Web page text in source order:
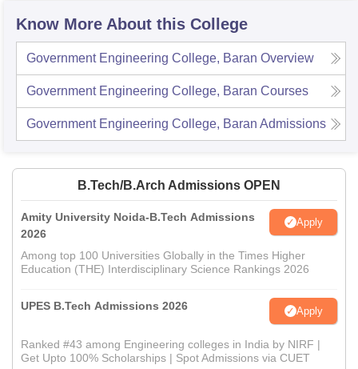
Know More About this College
Government Engineering College, Baran Overview
Government Engineering College, Baran Courses
Government Engineering College, Baran Admissions
B.Tech/B.Arch Admissions OPEN
Amity University Noida-B.Tech Admissions
2026
Apply
Among top 100 Universities Globally in the Times Higher
Education (THE) Interdisciplinary Science Rankings 2026
UPES B.Tech Admissions 2026 Apply
Ranked #43 among Engineering colleges in India by NIRF |
Get Upto 100% Scholarships | Spot Admissions via CUET